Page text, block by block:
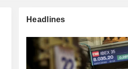
Headlines